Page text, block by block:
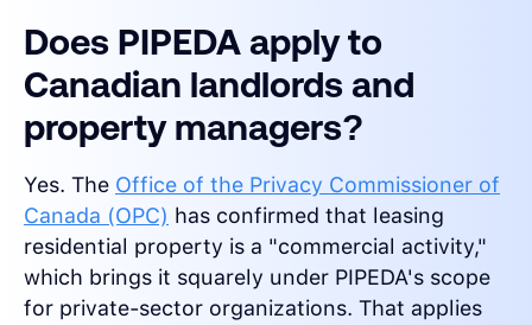
Does PIPEDA apply to
Canadian landlords and
property managers?
Yes. The Office of the Privacy Commissioner of
Canada (OPC) has confirmed that leasing
residential property is a "commercial activity,"
which brings it squarely under PIPEDA's scope
for private-sector organizations. That applies